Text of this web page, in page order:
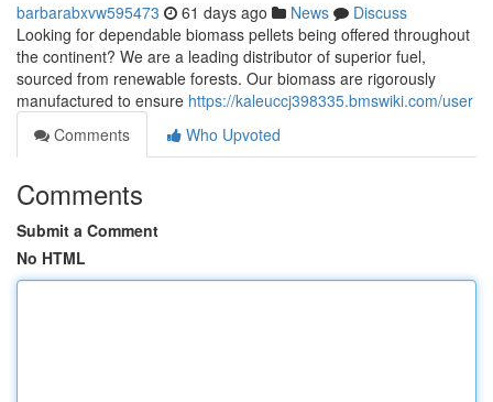
barbarabxvw595473 61 days ago News
Discuss
Looking for dependable biomass pellets being offered throughout
the continent? We are a leading distributor of superior fuel,
sourced from renewable forests. Our biomass are rigorously
manufactured to ensure https://kaleuccj398335.bmswiki.com/user
Comments
Who Upvoted
Comments
Submit a Comment
No HTML